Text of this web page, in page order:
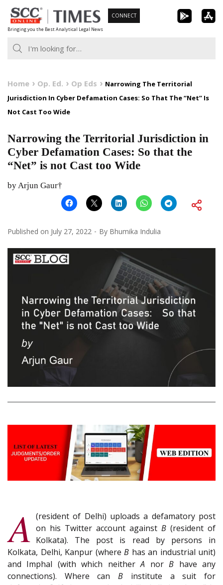
Skip
to
content
Bringing you the Best Analytical Legal News
CONNECT
Home Op. Ed. Op Eds
Narrowing The Territorial
Jurisdiction In Cyber Defamation Cases: So That The “Net” Is
Not Cast Too Wide
Narrowing the Territorial Jurisdiction in
Cyber Defamation Cases: So that the
“Net” is not Cast too Wide
by Arjun Gaur†
Published on July 27, 2022 By Bhumika Indulia
A (resident of Delhi) uploads a defamatory post
on his Twitter account against B (resident of
Kolkata). The post is read by persons in
Kolkata, Delhi, Kanpur (where B has an industrial unit)
and Imphal (with which neitherA norB have any
connections). Where canB institute a suit for